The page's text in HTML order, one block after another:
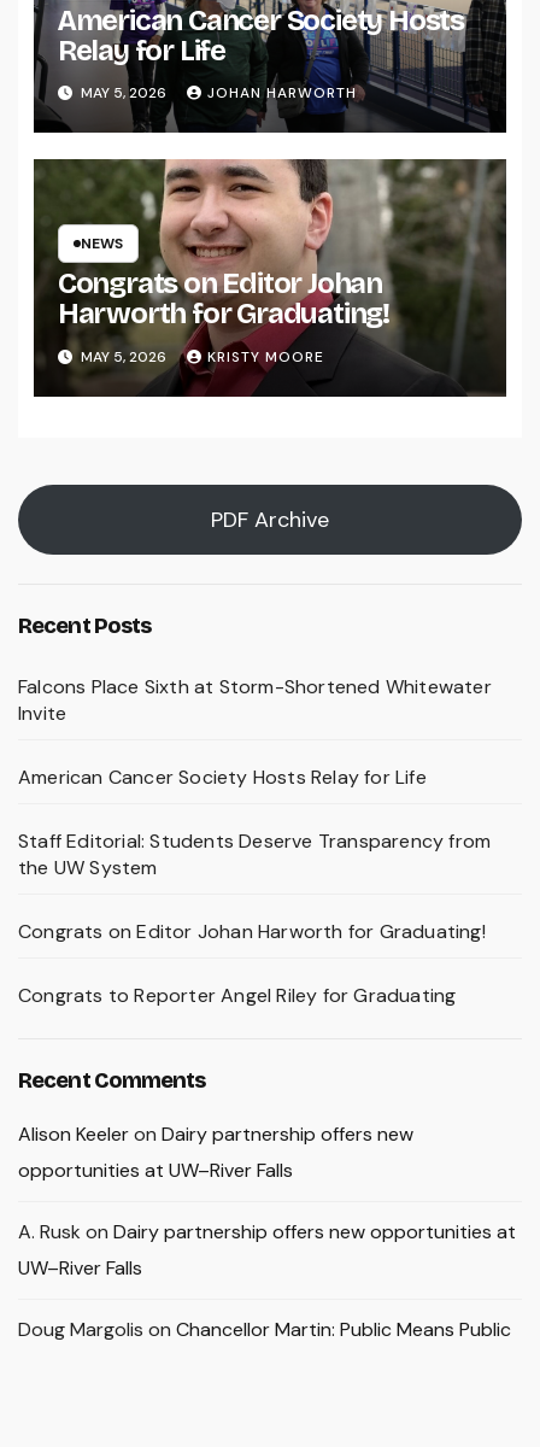
American Cancer Society Hosts
Relay for Life
MAY 5, 2026 JOHAN HARWORTH
NEWS
Congrats on Editor Johan
Harworth for Graduating!
MAY 5, 2026 KRISTY MOORE
PDF Archive
Recent Posts
Falcons Place Sixth at Storm-Shortened Whitewater
Invite
American Cancer Society Hosts Relay for Life
Staff Editorial: Students Deserve Transparency from
the UW System
Congrats on Editor Johan Harworth for Graduating!
Congrats to Reporter Angel Riley for Graduating
Recent Comments
Alison Keeleron Dairy partnership offers new
opportunities at UW–River Falls
A. Rusk on Dairy partnership offers new opportunities at
UW–River Falls
Doug Margolis on Chancellor Martin: Public Means Public